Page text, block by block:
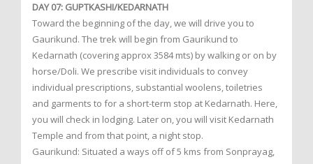
DAY 07: GUPTKASHI/KEDARNATH
Toward the beginning of the day, we will drive you to
Gaurikund. The trek will begin from Gaurikund to
Kedarnath (covering approx 3584 mts) by walking or on by
horse/Doli. We prescribe visit individuals to convey
individual prescriptions, substantial woolens, toiletries
and garments to for a short-term stop at Kedarnath. Here,
you will check in lodging. Later on, you will visit Kedarnath
Temple and from that point, a night stop.
Gaurikund: Situated a ways off of 5 kms from Sonprayag,